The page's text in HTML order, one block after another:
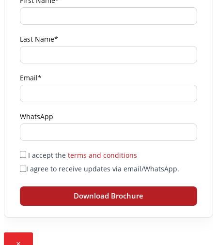
Last Name*
Email*
WhatsApp
I accept the terms and conditions
I agree to receive updates via email/WhatsApp.
Download Brochure